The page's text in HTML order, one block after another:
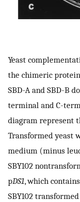
Yeast
the chimeric
SBD-A and SBD-B
terminal and C-
diagram represent
Transformed yeast
medium (minus
SBY102
pDS1, which
SBY102